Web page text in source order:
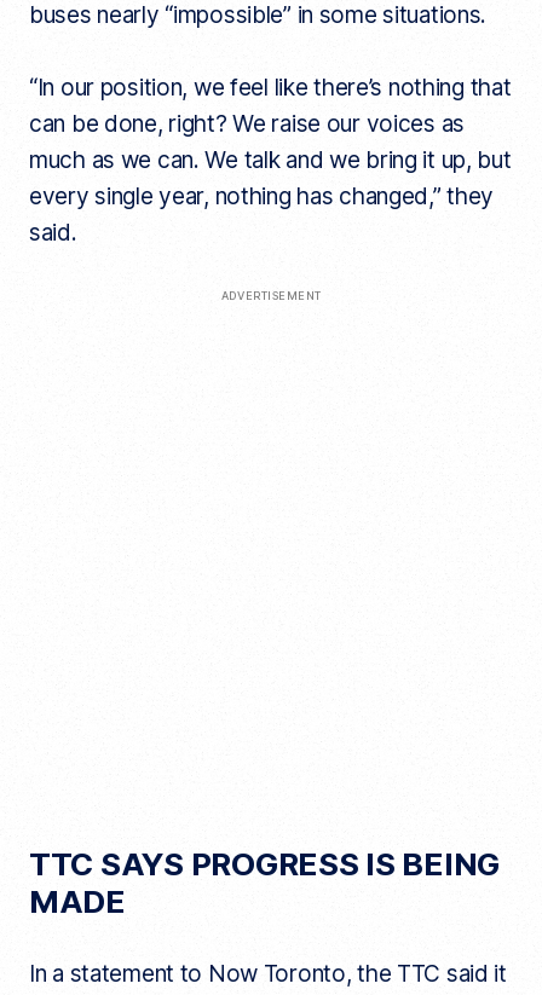
buses nearly “impossible” in some situations.
“In our position, we feel like there’s nothing that
can be done, right? We raise our voices as
much as we can. We talk and we bring it up, but
every single year, nothing has changed,” they
said.
ADVERTISEMENT
TTC SAYS PROGRESS IS BEING
MADE
In a statement to Now Toronto, the TTC said it